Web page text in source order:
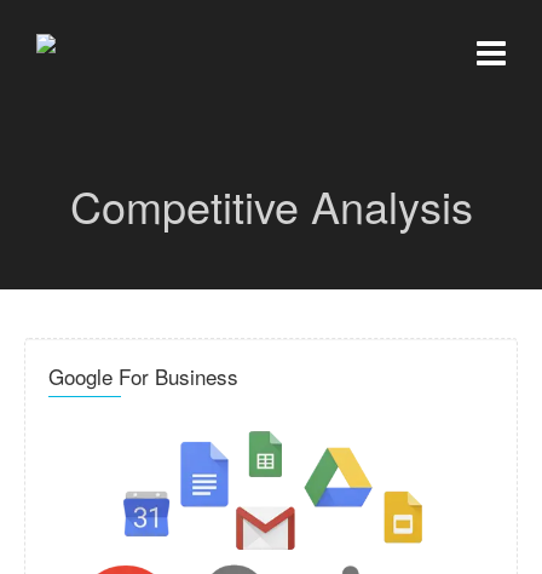
Competitive Analysis
Google For Business